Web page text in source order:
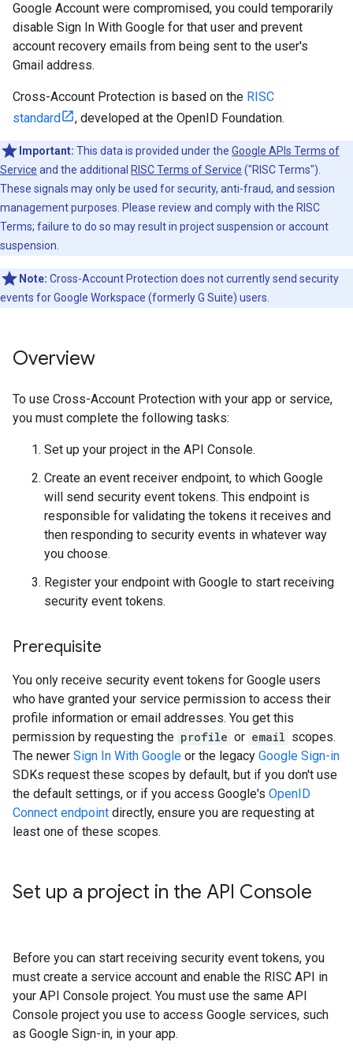
Google Account were compromised, you could temporarily
disable Sign In With Google for that user and prevent
account recovery emails from being sent to the user's
Gmail address.
Cross-Account Protection is based on the RISC
standard
, developed at the OpenID Foundation.
Important: This data is provided under the Google APIs Terms of
Service and the additional RISC Terms of Service ("RISC Terms").
These signals may only be used for security, anti-fraud, and session
management purposes. Please review and comply with the RISC
Terms; failure to do so may result in project suspension or account
suspension.
Note: Cross-Account Protection does not currently send security
events for Google Workspace (formerly G Suite) users.
Overview
To use Cross-Account Protection with your app or service,
you must complete the following tasks:
Set up your project in the API Console.
Create an event receiver endpoint, to which Google
will send security event tokens. This endpoint is
responsible for validating the tokens it receives and
then responding to security events in whatever way
you choose.
Register your endpoint with Google to start receiving
security event tokens.
Prerequisite
You only receive security event tokens for Google users
who have granted your service permission to access their
profile information or email addresses. You get this
permission by requesting the profile or email scopes.
The newer Sign In With Google or the legacy Google Sign-in
SDKs request these scopes by default, but if you don't use
the default settings, or if you access Google's OpenID
Connect endpoint directly, ensure you are requesting at
least one of these scopes.
Set up a project in the API Console
Before you can start receiving security event tokens, you
must create a service account and enable the RISC API in
your API Console project. You must use the same API
Console project you use to access Google services, such
as Google Sign-in, in your app.